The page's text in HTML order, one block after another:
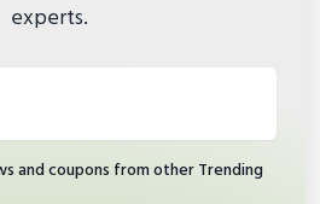
experts.
and coupons from other Trending